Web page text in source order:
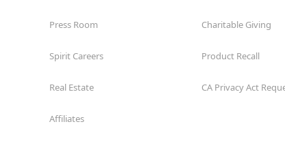
Press Room
Spirit Careers
Real Estate
Affiliates
Charitable Giving
Product Recall
CA Privacy Act